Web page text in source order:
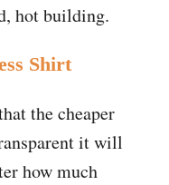
hot building.
Shirt
the cheaper
it will
how much